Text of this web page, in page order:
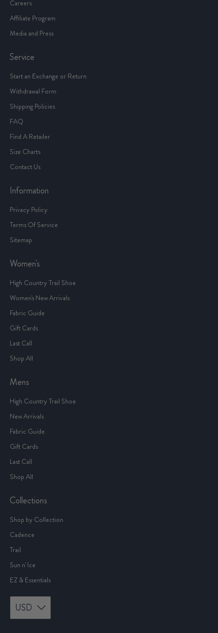
Careers
Affiliate Program
Media and Press
Service
Start an Exchange or Return
Withdrawal Form
Shipping Policies
FAQ
Find A Retailer
Size Charts
Contact Us
Information
Privacy Policy
Terms Of Service
Sitemap
Women's
High Country Trail Shoe
Women's New Arrivals
Fabric Guide
Gift Cards
Last Call
Shop All
Mens
High Country Trail Shoe
New Arrivals
Fabric Guide
Gift Cards
Last Call
Shop All
Collections
Shop by Collection
Cadence
Trail
Sun n' Ice
EZ & Essentials
USD